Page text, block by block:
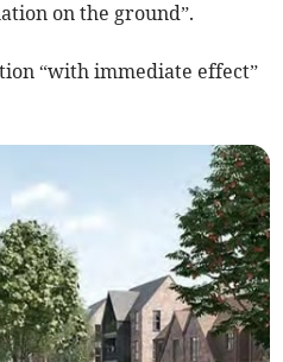
on the ground”.
“with immediate effect”